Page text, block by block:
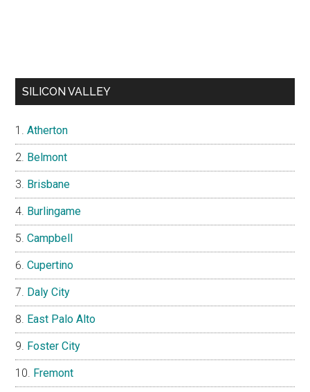
SILICON VALLEY
Atherton
Belmont
Brisbane
Burlingame
Campbell
Cupertino
Daly City
East Palo Alto
Foster City
Fremont